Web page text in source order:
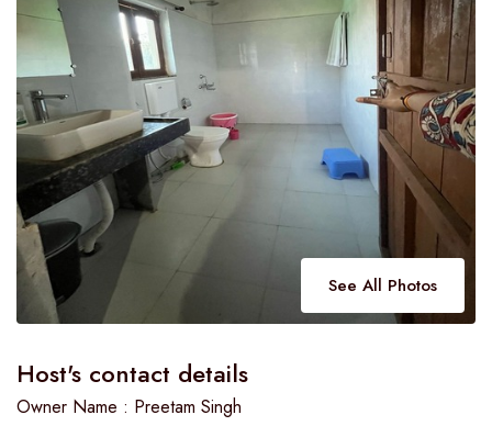
See All Photos
Host's contact details
Owner Name : Preetam Singh